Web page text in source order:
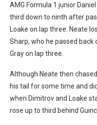
AMG Formula 1 junior
third down to ninth after
Loake on lap three. Neate
Sharp, who he passed back
Gray on lap three.
Although Neate then
his tail for some time and
when Dimitrov and Loake
rose up to third behind